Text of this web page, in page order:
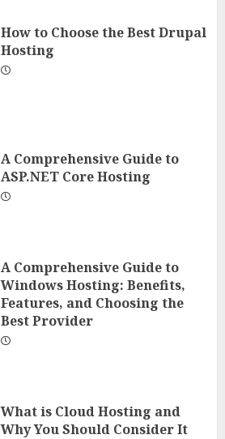
How to Choose the Best Drupal
Hosting
A Comprehensive Guide to
ASP.NET Core Hosting
A Comprehensive Guide to
Windows Hosting: Benefits,
Features, and Choosing the
Best Provider
What is Cloud Hosting and
Why You Should Consider It